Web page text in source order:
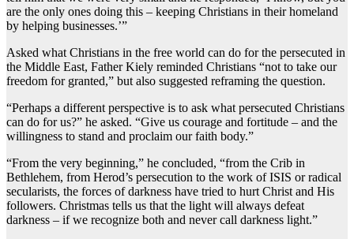
are the only ones doing this – keeping Christians in their homeland
by helping businesses.’”
Asked what Christians in the free world can do for the persecuted in
the Middle East, Father Kiely reminded Christians “not to take our
freedom for granted,” but also suggested reframing the question.
“Perhaps a different perspective is to ask what persecuted Christians
can do for us?” he asked. “Give us courage and fortitude – and the
willingness to stand and proclaim our faith body.”
“From the very beginning,” he concluded, “from the Crib in
Bethlehem, from Herod’s persecution to the work of ISIS or radical
secularists, the forces of darkness have tried to hurt Christ and His
followers. Christmas tells us that the light will always defeat
darkness – if we recognize both and never call darkness light.”